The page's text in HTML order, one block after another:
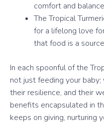
comfort and
The Tropical
for a lifelong love
that food is a
In each spoonful of the
not just feeding your
their resilience, and their
benefits encapsulated in
keeps on giving, nurturing